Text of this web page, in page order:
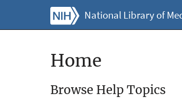
National Library of
Home
Browse Help Topics